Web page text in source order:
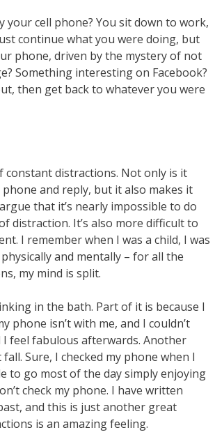
cell phone? You sit down to work,
continue what you were doing, but
phone, driven by the mystery of not
Something interesting on Facebook?
then get back to whatever you were
constant distractions. Not only is it
and reply, but it also makes it
that it’s nearly impossible to do
distraction. It’s also more difficult to
I remember when I was a child, I was
and mentally – for all the
my mind is split.
in the bath. Part of it is because I
phone isn’t with me, and I couldn’t
feel fabulous afterwards. Another
Sure, I checked my phone when I
to go most of the day simply enjoying
check my phone. I have written
and this is just another great
is an amazing feeling.